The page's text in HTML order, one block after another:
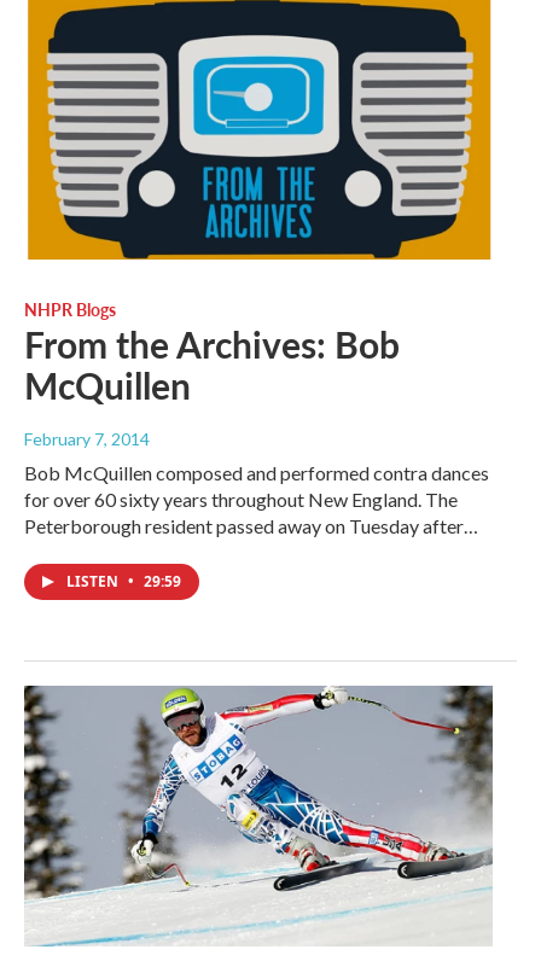
NHPR Blogs
From the Archives: Bob
McQuillen
February 7, 2014
Bob McQuillen composed and performed contra dances
for over 60 sixty years throughout New England. The
Peterborough resident passed away on Tuesday after…
LISTEN • 29:59